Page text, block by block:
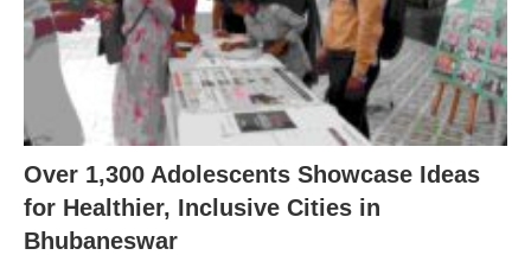
Over 1,300 Adolescents Showcase Ideas
for Healthier, Inclusive Cities in
Bhubaneswar